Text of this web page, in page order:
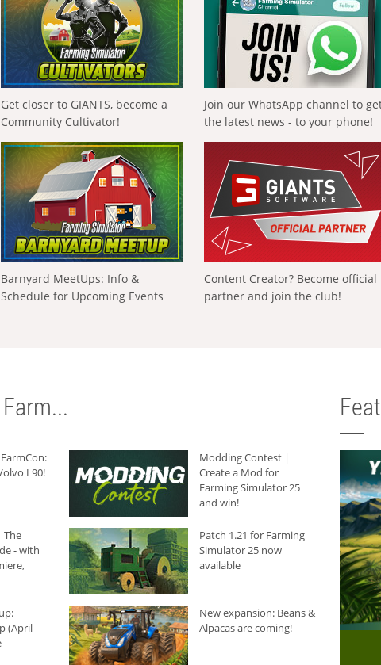
Get closer to GIANTS, become a
Community Cultivator!
Join our WhatsApp channel to
the latest news - to your phone!
Barnyard MeetUps: Info &
Schedule for Upcoming Events
Content Creator? Become official
partner and join the club!
L90!
Modding Contest |
Create a Mod for
Farming Simulator 25
and win!
The
- with
Patch 1.21 for Farming
Simulator 25 now
available
(April
New expansion: Beans &
Alpacas are coming!